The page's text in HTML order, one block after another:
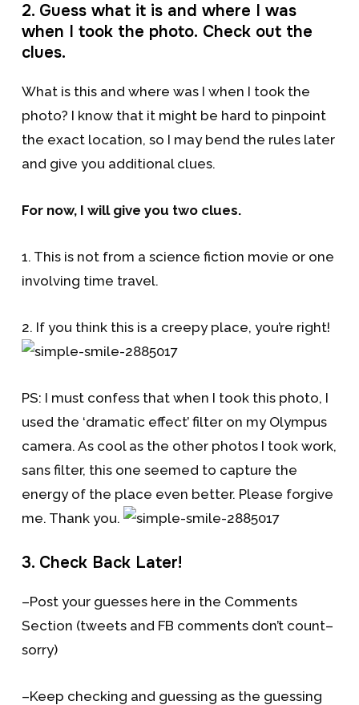
2. Guess what it is and where I was
when I took the photo. Check out the
clues.
What is this and where was I when I took the
photo? I know that it might be hard to pinpoint
the exact location, so I may bend the rules later
and give you additional clues.
For now, I will give you two clues.
1. This is not from a science fiction movie or one
involving time travel.
2. If you think this is a creepy place, you’re right!
PS: I must confess that when I took this photo, I
used the ‘dramatic effect’ filter on my Olympus
camera. As cool as the other photos I took work,
sans filter, this one seemed to capture the
energy of the place even better. Please forgive
me. Thank you.
3. Check Back Later!
–Post your guesses here in the Comments
Section (tweets and FB comments don’t count–
sorry)
–Keep checking and guessing as the guessing